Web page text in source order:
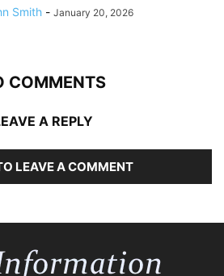
Smith - January 20, 2026
COMMENTS
A REPLY
LEAVE A COMMENT